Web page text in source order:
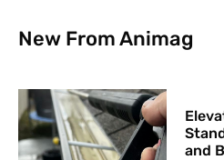
New From Animag
and